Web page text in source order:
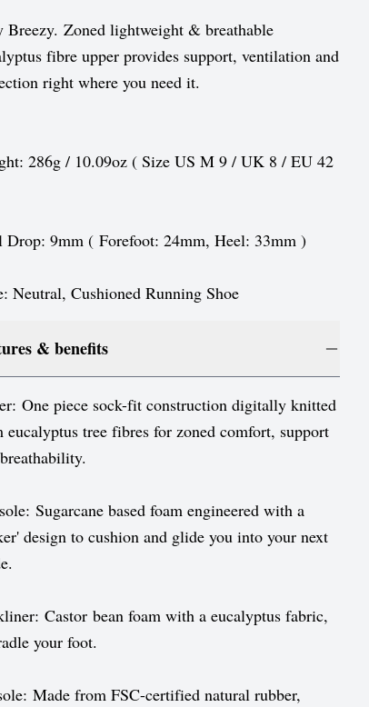
Slovakia
Slovenia
Switzerland
United States
Breezy. Zoned lightweight & breathable
fibre upper provides support, ventilation and
right where you need it.
286g / 10.09oz ( Size US M 9 / UK 8 / EU 42
Drop: 9mm ( Forefoot: 24mm, Heel: 33mm )
Neutral, Cushioned Running Shoe
& benefits
One piece sock-fit construction digitally knitted
eucalyptus tree fibres for zoned comfort, support
Sugarcane based foam engineered with a
design to cushion and glide you into your next
Castor bean foam with a eucalyptus fabric,
your foot.
Made from FSC-certified natural rubber,